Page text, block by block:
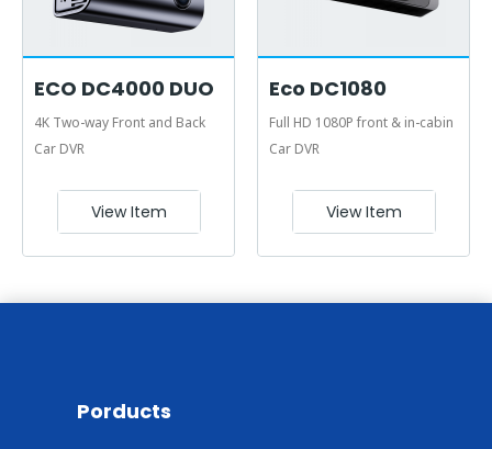
ECO DC4000 DUO
4K Two-way Front and Back
Car DVR
View Item
Eco DC1080
Full HD 1080P front & in-cabin
Car DVR
View Item
Porducts